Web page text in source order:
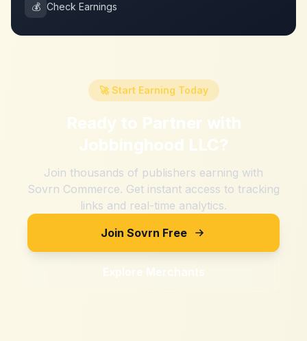
💰 Check Earnings
🚀 Start Earning Today
Ready to Partner with
Jobbinghood LLC?
Join thousands of publishers earning with
Sovrn Commerce. Get instant access to tracking
links and real-time analytics.
Join Sovrn Free
Explore Merchants